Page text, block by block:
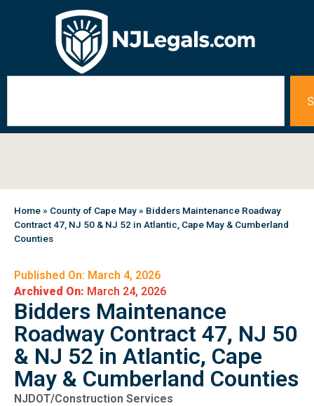
Home» County of Cape May» Bidders Maintenance Roadway
Contract 47, NJ 50 & NJ 52 in Atlantic, Cape May & Cumberland
Counties
Published On: March 4, 2026
Archived On: March 24, 2026
Bidders Maintenance
Roadway Contract 47, NJ 50
& NJ 52 in Atlantic, Cape
May & Cumberland Counties
NJDOT/Construction Services